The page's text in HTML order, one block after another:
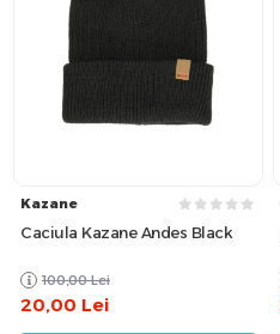
Kazane
Caciula Kazane Andes Black
100,00 Lei
20,00 Lei